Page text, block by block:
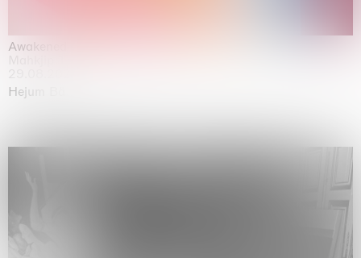
Awakened
Hejum Bä